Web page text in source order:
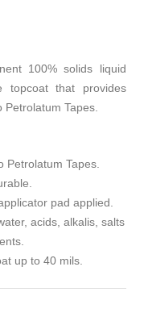
100% solids liquid
topcoat that provides
Petrolatum Tapes.
Petrolatum Tapes.
pad applied.
acids, alkalis, salts
up to 40 mils.